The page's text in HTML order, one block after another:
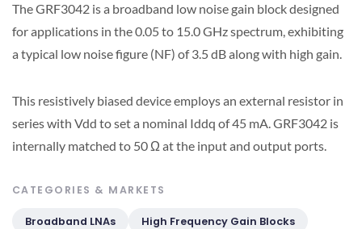
The GRF3042 is a broadband low noise gain block designed
for applications in the 0.05 to 15.0 GHz spectrum, exhibiting
a typical low noise figure (NF) of 3.5 dB along with high gain.
This resistively biased device employs an external resistor in
series with Vdd to set a nominal Iddq of 45 mA. GRF3042 is
internally matched to 50 Ω at the input and output ports.
CATEGORIES & MARKETS
Broadband LNAs
High Frequency Gain Blocks